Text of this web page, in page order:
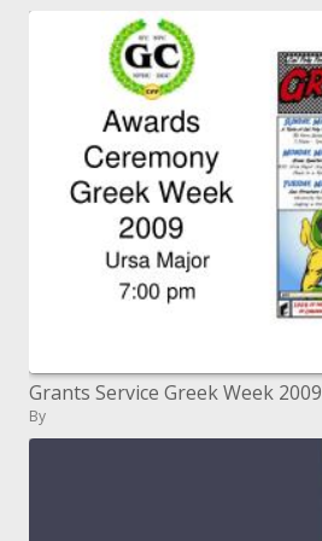
Grants Service Greek Week 2009
By